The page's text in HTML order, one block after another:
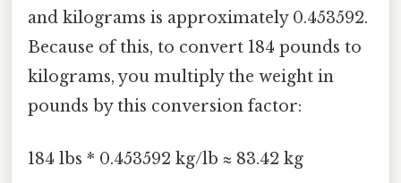
and kilograms is approximately 0.453592.
Because of this, to convert 184 pounds to
kilograms, you multiply the weight in
pounds by this conversion factor:
184 lbs * 0.453592 kg/lb ≈ 83.42 kg